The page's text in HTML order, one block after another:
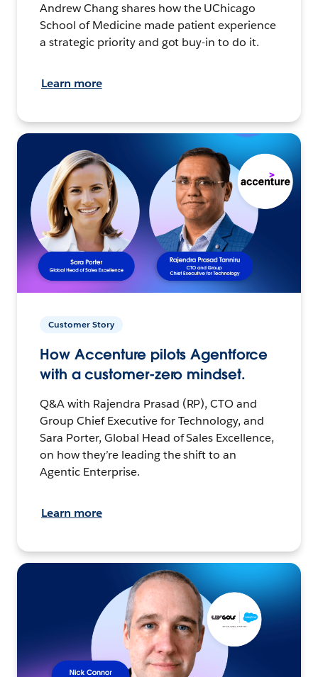
Andrew Chang shares how the UChicago
School of Medicine made patient experience
a strategic priority and got buy-in to do it.
Learn more
Customer Story
How Accenture pilots Agentforce
with a customer-zero mindset.
Q&A with Rajendra Prasad (RP), CTO and
Group Chief Executive for Technology, and
Sara Porter, Global Head of Sales Excellence,
on how they’re leading the shift to an
Agentic Enterprise.
Learn more